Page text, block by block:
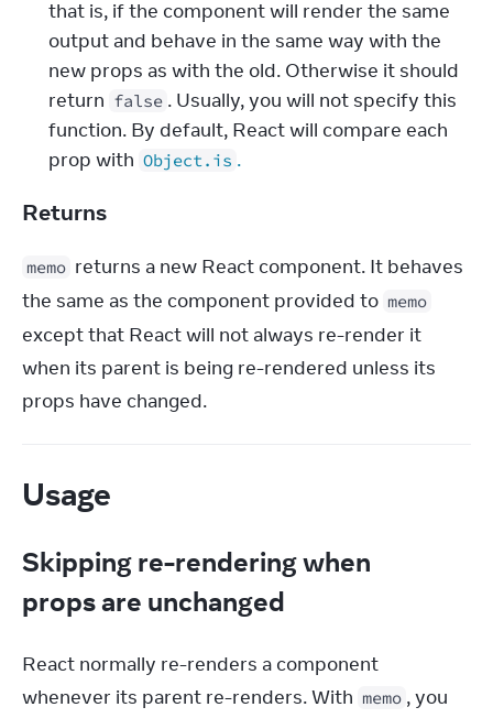
that is, if the component will render the same
output and behave in the same way with the
new props as with the old. Otherwise it should
return false . Usually, you will not specify this
function. By default, React will compare each
prop with Object.is .
Returns
memo returns a new React component. It behaves
the same as the component provided to memo
except that React will not always re-render it
when its parent is being re-rendered unless its
props have changed.
Usage
Skipping re-rendering when
props are unchanged
React normally re-renders a component
whenever its parent re-renders. With memo , you